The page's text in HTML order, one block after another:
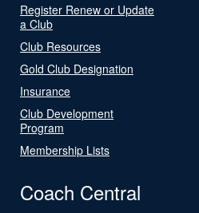
Register Renew or Update
a Club
Club Resources
Gold Club Designation
Insurance
Club Development
Program
Membership Lists
Coach Central